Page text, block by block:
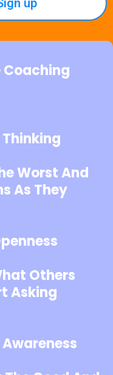
up
Thinking
Worst And
As They
Others
Asking